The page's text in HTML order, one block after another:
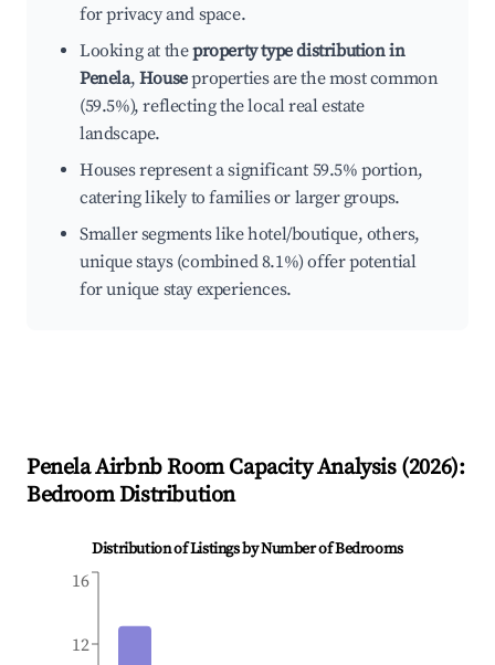
for privacy and space.
Looking at theproperty type distribution in
Penela, Houseproperties are the most common
(59.5%), reflecting the local real estate
landscape.
Houses represent a significant 59.5% portion,
catering likely to families or larger groups.
Smaller segments like hotel/boutique, others,
unique stays (combined 8.1%) offer potential
for unique stay experiences.
PenelaAirbnb Room Capacity Analysis (2026):
Bedroom Distribution
Distribution of Listings by Number of Bedrooms
12
16